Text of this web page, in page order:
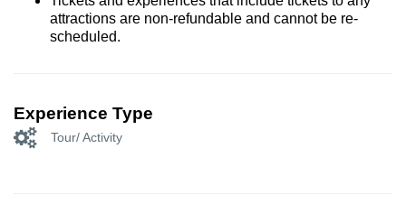
attractions are non-refundable and cannot be re-
scheduled.
Experience Type
Tour/ Activity